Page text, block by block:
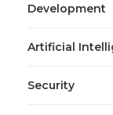
Development
Artificial
Security